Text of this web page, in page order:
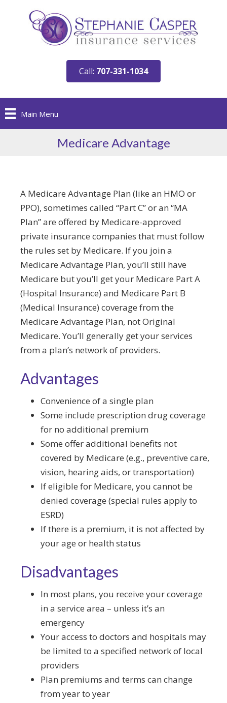
Call: 707-331-1034
Main Menu
Medicare Advantage
A Medicare Advantage Plan (like an HMO or
PPO), sometimes called “Part C” or an “MA
Plan” are offered by Medicare-approved
private insurance companies that must follow
the rules set by Medicare. If you join a
Medicare Advantage Plan, you’ll still have
Medicare but you’ll get your Medicare Part A
(Hospital Insurance) and Medicare Part B
(Medical Insurance) coverage from the
Medicare Advantage Plan, not Original
Medicare. You’ll generally get your services
from a plan’s network of providers.
Advantages
Convenience of a single plan
Some include prescription drug coverage
for no additional premium
Some offer additional benefits not
covered by Medicare (e.g., preventive care,
vision, hearing aids, or transportation)
If eligible for Medicare, you cannot be
denied coverage (special rules apply to
ESRD)
If there is a premium, it is not affected by
your age or health status
Disadvantages
In most plans, you receive your coverage
in a service area – unless it’s an
emergency
Your access to doctors and hospitals may
be limited to a specified network of local
providers
Plan premiums and terms can change
from year to year